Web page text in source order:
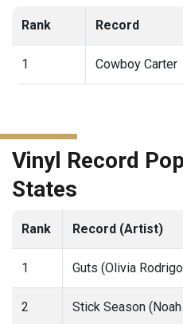
Rank Record
1 Cowboy Carter
Vinyl Record
States
Rank Record (Artist)
1 Guts (Olivia
2 Stick Season (Noah